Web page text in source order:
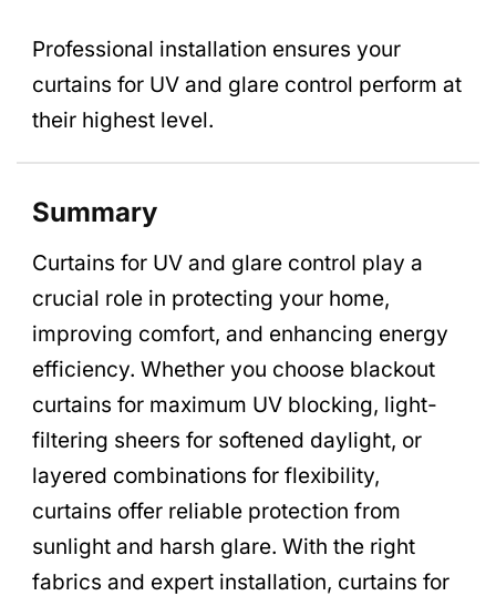
Professional installation ensures your
curtains for UV and glare control perform at
their highest level.
Summary
Curtains for UV and glare control play a
crucial role in protecting your home,
improving comfort, and enhancing energy
efficiency. Whether you choose blackout
curtains for maximum UV blocking, light-
filtering sheers for softened daylight, or
layered combinations for flexibility,
curtains offer reliable protection from
sunlight and harsh glare. With the right
fabrics and expert installation, curtains for